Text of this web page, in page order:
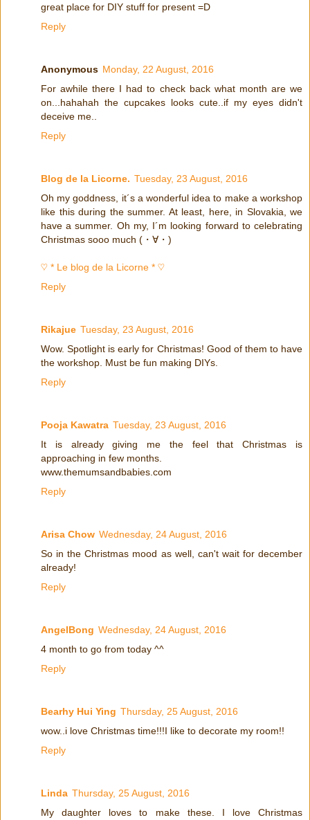
great place for DIY stuff for present =D
Reply
Anonymous Monday, 22 August, 2016
For awhile there I had to check back what month are we
on...hahahah the cupcakes looks cute..if my eyes didn't
deceive me..
Reply
Blog de la Licorne. Tuesday, 23 August, 2016
Oh my goddness, it´s a wonderful idea to make a workshop
like this during the summer. At least, here, in Slovakia, we
have a summer. Oh my, I´m looking forward to celebrating
Christmas sooo much (・∀・)
♡ * Le blog de la Licorne * ♡
Reply
Rikajue Tuesday, 23 August, 2016
Wow. Spotlight is early for Christmas! Good of them to have
the workshop. Must be fun making DIYs.
Reply
Pooja Kawatra Tuesday, 23 August, 2016
It is already giving me the feel that Christmas is
approaching in few months.
www.themumsandbabies.com
Reply
Arisa Chow Wednesday, 24 August, 2016
So in the Christmas mood as well, can't wait for december
already!
Reply
AngelBong Wednesday, 24 August, 2016
4 month to go from today ^^
Reply
Bearhy Hui Ying Thursday, 25 August, 2016
wow..i love Christmas time!!!I like to decorate my room!!
Reply
Linda Thursday, 25 August, 2016
My daughter loves to make these. I love Christmas